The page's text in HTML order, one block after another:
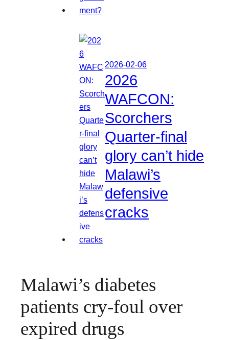
2026-02-06
2026
WAFCON:
Scorchers
Quarter-final
glory can’t hide
Malawi’s
defensive
cracks
Malawi’s diabetes
patients cry-foul over
expired drugs